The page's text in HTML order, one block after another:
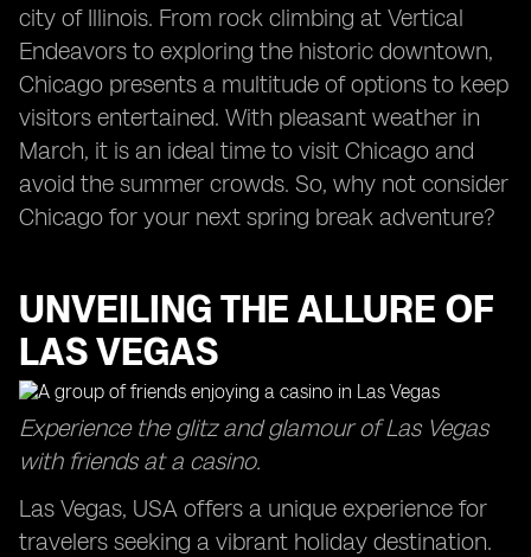
city of Illinois. From rock climbing at Vertical
Endeavors to exploring the historic downtown,
Chicago presents a multitude of options to keep
visitors entertained. With pleasant weather in
March, it is an ideal time to visit Chicago and
avoid the summer crowds. So, why not consider
Chicago for your next spring break adventure?
UNVEILING THE ALLURE OF
LAS VEGAS
Experience the glitz and glamour of Las Vegas
with friends at a casino.
Las Vegas, USA offers a unique experience for
travelers seeking a vibrant holiday destination.